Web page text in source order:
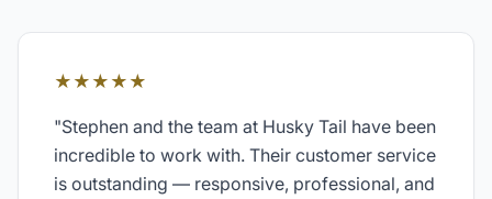
★★★★★
"Stephen and the team at Husky Tail have been
incredible to work with. Their customer service
is outstanding — responsive, professional, and